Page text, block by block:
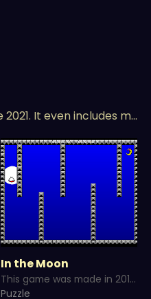
All my games made before 2021. It even includes my unreleased games and more...
In the Moon
This game was made in 2016 and published in 2022 as a part of WinMithul Classicals.
Puzzle